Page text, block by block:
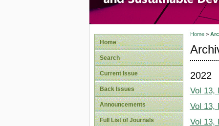
Home
Search
Current Issue
Back Issues
Announcements
Full List of Journals
Home>
2022
Vol 13,
Vol 13,
Vol 13,